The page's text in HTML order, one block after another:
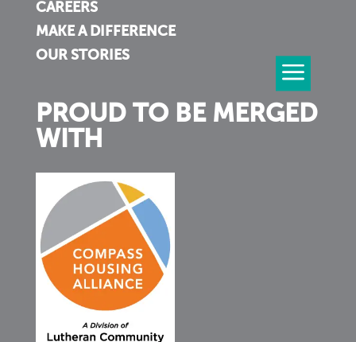
CAREERS
MAKE A DIFFERENCE
OUR STORIES
PROUD TO BE MERGED
WITH